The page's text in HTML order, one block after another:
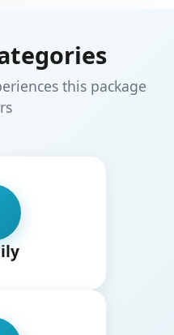
this package